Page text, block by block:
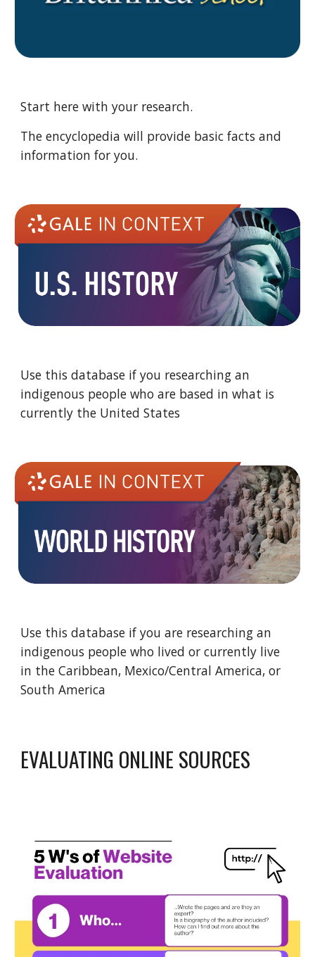
Start here with your research.
The encyclopedia will provide basic facts and
information for you.
Use this database if you researching an
indigenous people who are based in what is
currently the United States
Use this database if you are researching an
indigenous people who lived or currently live
in the Caribbean, Mexico/Central America, or
South America
EVALUATING ONLINE SOURCES